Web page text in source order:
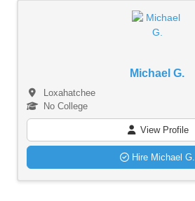
Michael G.
Loxahatchee
No College
View Profile
Hire Michael G.